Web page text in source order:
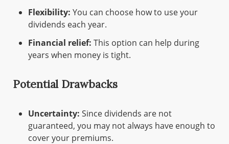
Flexibility: You can choose how to use your
dividends each year.
Financial relief: This option can help during
years when money is tight.
Potential Drawbacks
Uncertainty: Since dividends are not
guaranteed, you may not always have enough to
cover your premiums.